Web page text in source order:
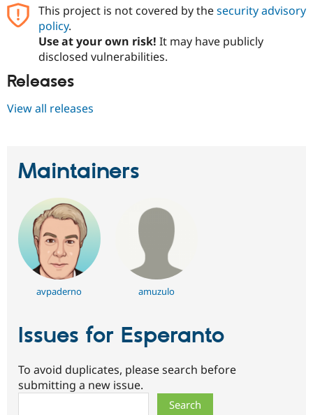
Drupal for
Drupal
This project is not covered by thesecurity advisory
policy.
Use at your own risk! It may have publicly
disclosed vulnerabilities.
Releases
View all releases
Maintainers
avpaderno amuzulo
Issues for Esperanto
To avoid duplicates, please search before
submitting a new issue.